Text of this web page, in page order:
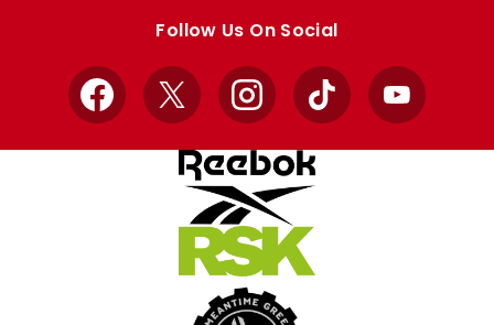
Follow Us On Social
Facebook
X InstagramTikTok YouTube